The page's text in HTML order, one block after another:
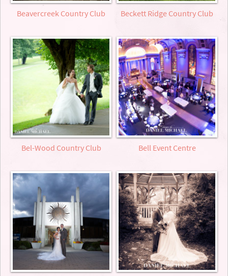
Beavercreek Country Club Beckett Ridge Country Club
Bel-Wood Country Club Bell Event Centre